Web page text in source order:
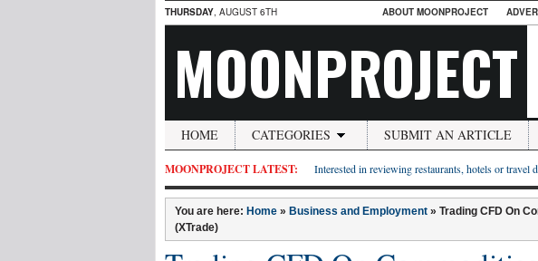
THURSDAY, AUGUST 6TH ABOUT MOONPROJECT
MOONPROJECT
HOME CATEGORIES SUBMIT AN ARTICLE
MOONPROJECT LATEST: Interested in reviewing restaurants, hotels or
You are here: Home » Business and Employment » Trading CFD On
(XTrade)